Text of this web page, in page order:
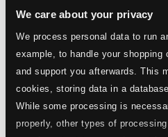
We care about your privacy
We process personal data to run
example, to handle your shopping
and support you afterwards. This
cookies, storing data in a
While some processing is
properly, other types of